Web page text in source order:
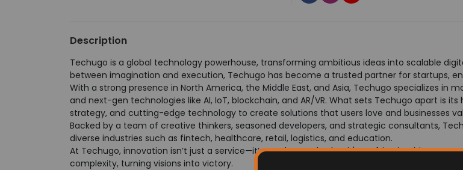
Description
Techugo is a global technology powerhouse, transforming ambitious ideas into scalable
between imagination and execution, Techugo has become a trusted partner for startups,
With a strong presence in North America, the Middle East, and Asia, Techugo specializes in
and next-gen technologies like AI, IoT, blockchain, and AR/VR. What sets Techugo apart is
strategy, and cutting-edge technology to create solutions that users love and businesses
Backed by a team of creative thinkers, seasoned developers, and strategic consultants,
diverse industries such as fintech, healthcare, retail, logistics, and education.
At Techugo, innovation isn’t just a service—it’s a culture. Whether it's crafting intuitive apps
complexity, turning visions into victory.